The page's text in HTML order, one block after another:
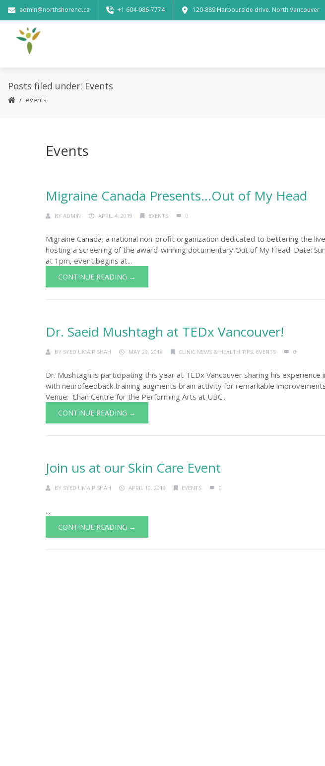
admin@northshorend.ca +1 604-986-7774 120-889 Harbourside drive. North Vancouver
Posts filed under: Events
events
Events
Migraine Canada Presents…Out of My Head
BY ADMIN APRIL 4, 2019 EVENTS 0
Migraine Canada, a national non-profit organization dedicated to bettering the
hosting a screening of the award-winning documentary Out of My Head. Date:
at 1pm, event begins at...
CONTINUE READING →
Dr. Saeid Mushtagh at TEDx Vancouver!
BY SYED UMAIR SHAH MAY 29, 2018 CLINIC NEWS & HEALTH TIPS, EVENTS 0
Dr. Mushtagh is participating this year at TEDx Vancouver sharing his experience
with neurofeedback training augments brain activity for remarkable
Venue: Chan Centre for the Performing Arts at UBC...
CONTINUE READING →
Join us at our Skin Care Event
BY SYED UMAIR SHAH APRIL 10, 2018 EVENTS 0
...
CONTINUE READING →